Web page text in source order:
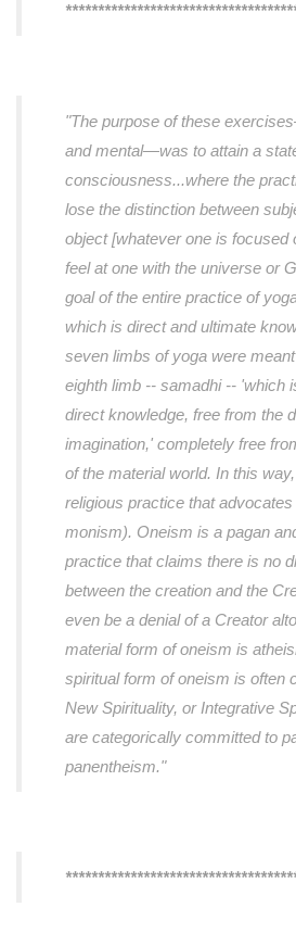
"The purpose of these
and mental—was to attain a
consciousness...where the
lose the distinction between
object [whatever one is focused
feel at one with the universe or
goal of the entire practice of
which is direct and ultimate
seven limbs of yoga were
eighth limb -- samadhi -- 'which
direct knowledge, free from the
imagination,' completely free
of the material world. In this
religious practice that
monism). Oneism is a pagan
practice that claims there is no
between the creation and the
even be a denial of a Creator
material form of oneism is
spiritual form of oneism is often
New Spirituality, or Integrative
are categorically committed to
panentheism."